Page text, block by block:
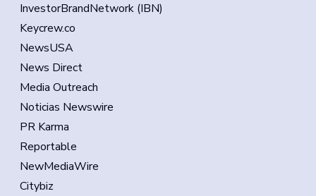
InvestorBrandNetwork (IBN)
Keycrew.co
NewsUSA
News Direct
Media Outreach
Noticias Newswire
PR Karma
Reportable
NewMediaWire
Citybiz